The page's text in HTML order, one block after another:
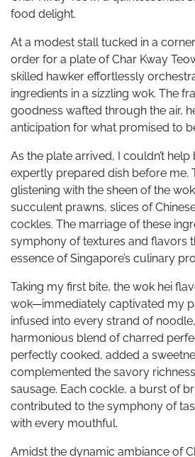
food delight.
At a modest stall tucked in a
order for a plate of Char Kway
skilled hawker effortlessly
ingredients in a sizzling wok. The
goodness wafted through the air,
anticipation for what promised to
As the plate arrived, I couldn’t
expertly prepared dish before me.
glistening with the sheen of the
succulent prawns, slices of
cockles. The marriage of these
symphony of textures and flavors
essence of Singapore’s culinary
Taking my first bite, the wok hei
wok—immediately captivated my
infused into every strand of
harmonious blend of charred
perfectly cooked, added a
complemented the savory
sausage. Each cockle, a burst of
contributed to the symphony of
with every mouthful.
Amidst the dynamic ambiance of